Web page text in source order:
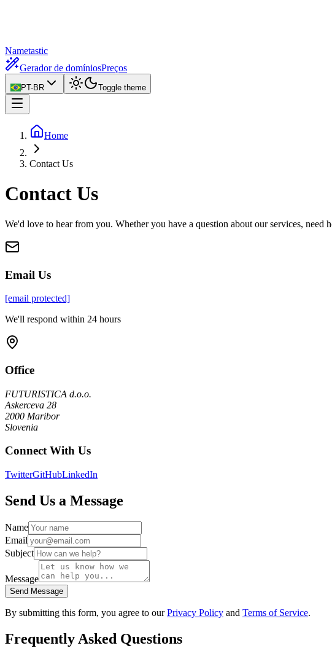
Nametastic
Gerador de domíniosPreços
PT-BR Toggle theme
Home
Contact Us
Contact Us
We'd love to hear from you. Whether you have a question about our services,
Email Us
[email protected]
We'll respond within 24 hours
Office
FUTURISTICA d.o.o.
Askerceva 28
2000 Maribor
Slovenia
Connect With Us
TwitterGitHubLinkedIn
Send Us a Message
Name
Email
Subject
Message
Send Message
By submitting this form, you agree to our Privacy Policy and Terms of Service.
Frequently Asked Questions